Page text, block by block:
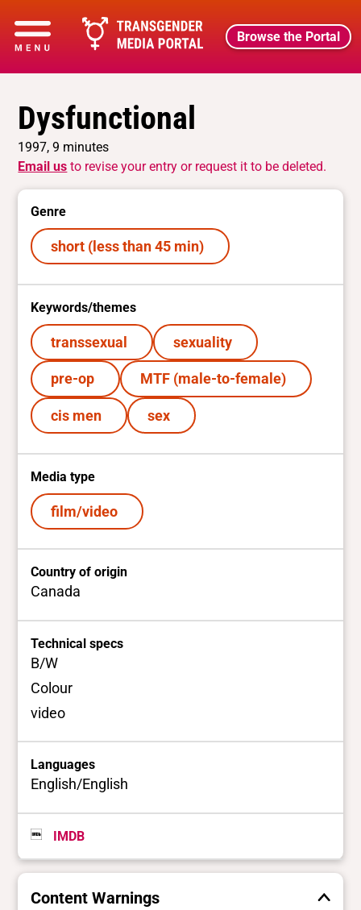
Browse the Portal
Dysfunctional
1997, 9 minutes
Email us to revise your entry or request it to be deleted.
Genre
short (less than 45 min)
Keywords/themes
transsexual sexuality
pre-op MTF (male-to-female)
cis men sex
Media type
film/video
Country of origin
Canada
Technical specs
B/W
Colour
video
Languages
English/English
IMDB
Content Warnings